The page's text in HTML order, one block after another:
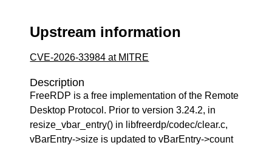
Upstream information
CVE-2026-33984 at MITRE
Description
FreeRDP is a free implementation of the Remote
Desktop Protocol. Prior to version 3.24.2, in
resize_vbar_entry() in libfreerdp/codec/clear.c,
vBarEntry->size is updated to vBarEntry->count